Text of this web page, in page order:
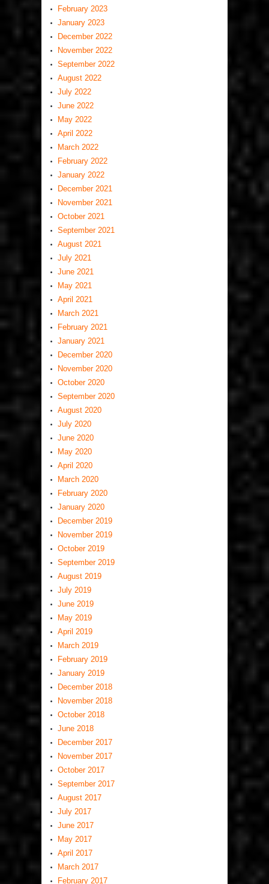
February 2023
January 2023
December 2022
November 2022
September 2022
August 2022
July 2022
June 2022
May 2022
April 2022
March 2022
February 2022
January 2022
December 2021
November 2021
October 2021
September 2021
August 2021
July 2021
June 2021
May 2021
April 2021
March 2021
February 2021
January 2021
December 2020
November 2020
October 2020
September 2020
August 2020
July 2020
June 2020
May 2020
April 2020
March 2020
February 2020
January 2020
December 2019
November 2019
October 2019
September 2019
August 2019
July 2019
June 2019
May 2019
April 2019
March 2019
February 2019
January 2019
December 2018
November 2018
October 2018
June 2018
December 2017
November 2017
October 2017
September 2017
August 2017
July 2017
June 2017
May 2017
April 2017
March 2017
February 2017